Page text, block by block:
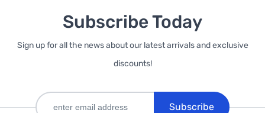
Subscribe Today
Sign up for all the news about our latest arrivals and exclusive
discounts!
Subscribe